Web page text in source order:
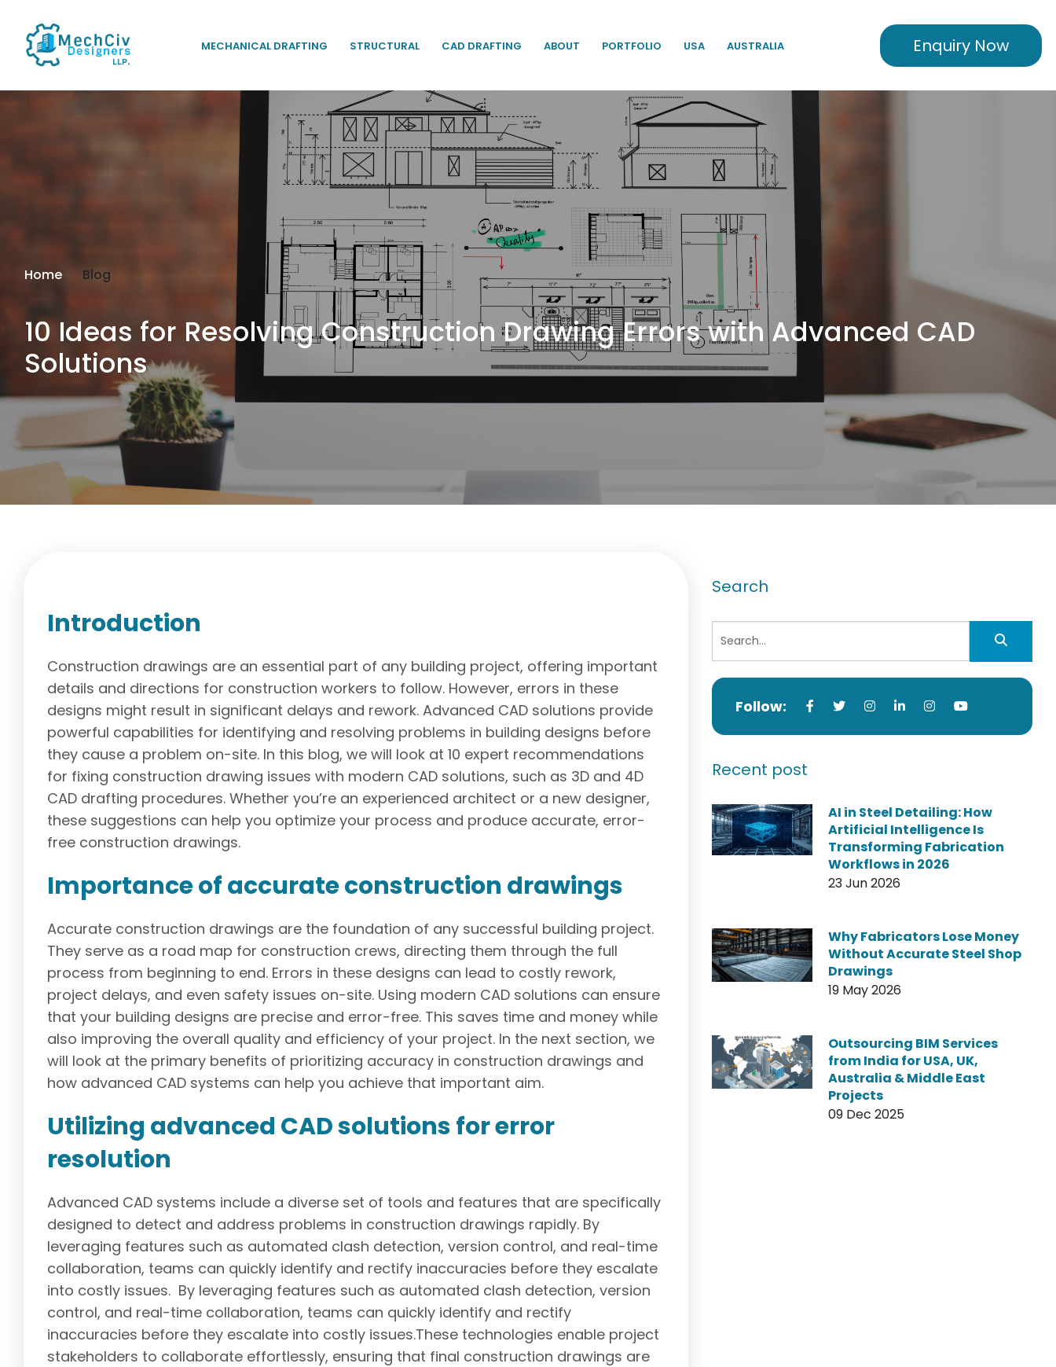
MECHANICAL DRAFTING STRUCTURAL CAD DRAFTING ABOUT PORTFOLIO USA AUSTRALIA Enquiry Now
Home Blog
10 Ideas for Resolving Construction Drawing Errors with Advanced CAD
Solutions
Introduction
Construction drawings are an essential part of any building project, offering important
details and directions for construction workers to follow. However, errors in these
designs might result in significant delays and rework. Advanced CAD solutions provide
powerful capabilities for identifying and resolving problems in building designs before
they cause a problem on-site. In this blog, we will look at 10 expert recommendations
for fixing construction drawing issues with modern CAD solutions, such as 3D and 4D
CAD drafting procedures. Whether you’re an experienced architect or a new designer,
these suggestions can help you optimize your process and produce accurate, error-
free construction drawings.
Importance of accurate construction drawings
Accurate construction drawings are the foundation of any successful building project.
They serve as a road map for construction crews, directing them through the full
process from beginning to end. Errors in these designs can lead to costly rework,
project delays, and even safety issues on-site. Using modern CAD solutions can ensure
that your building designs are precise and error-free. This saves time and money while
also improving the overall quality and efficiency of your project. In the next section, we
will look at the primary benefits of prioritizing accuracy in construction drawings and
how advanced CAD systems can help you achieve that important aim.
Utilizing advanced CAD solutions for error
resolution
Advanced CAD systems include a diverse set of tools and features that are specifically
designed to detect and address problems in construction drawings rapidly. By
leveraging features such as automated clash detection, version control, and real-time
collaboration, teams can quickly identify and rectify inaccuracies before they escalate
into costly issues. By leveraging features such as automated clash detection, version
control, and real-time collaboration, teams can quickly identify and rectify
inaccuracies before they escalate into costly issues.These technologies enable project
stakeholders to collaborate effortlessly, ensuring that final construction drawings are
Search
Follow:
Recent post
AI in Steel Detailing: How
Artificial Intelligence Is
Transforming Fabrication
Workflows in 2026
23 Jun 2026
Why Fabricators Lose Money
Without Accurate Steel Shop
Drawings
19 May 2026
Outsourcing BIM Services
from India for USA, UK,
Australia & Middle East
Projects
09 Dec 2025